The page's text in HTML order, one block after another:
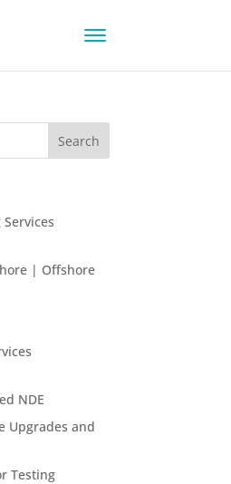
| Offshore
NDE
Upgrades and
Testing